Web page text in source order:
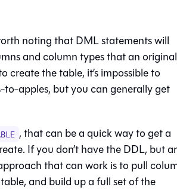
noting that DML statements will
and column types that an original
the table, it’s impossible to
apples, but you can generally get
, that can be a quick way to get a
If you don’t have the DDL, but
that can work is to pull
and build up a full set of the